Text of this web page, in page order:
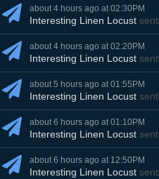
about 4 hours ago at 02:30PM
Interesting Linen Locust sent
about 4 hours ago at 02:20PM
Interesting Linen Locust sent
about 5 hours ago at 01:55PM
Interesting Linen Locust sent
about 6 hours ago at 01:10PM
Interesting Linen Locust sent
about 6 hours ago at 12:50PM
Interesting Linen Locust sent